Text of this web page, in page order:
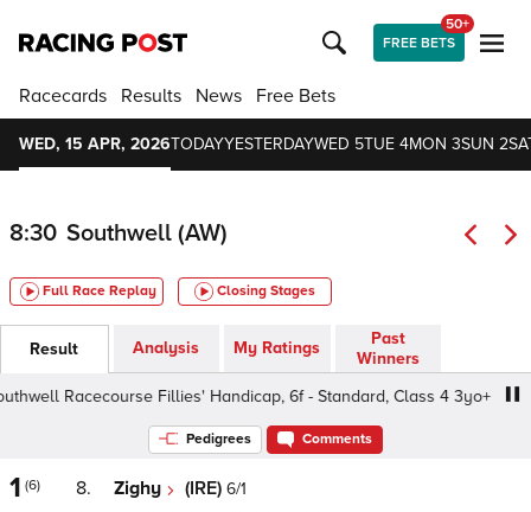
FREE BETS
50+
Racecards Results News Free Bets
WED, 15 APR, 2026TODAYYESTERDAYWED 5TUE 4MON 3SUN 2
8:30 Southwell (AW)
Full Race Replay Closing Stages
Result Analysis My Ratings
Past
Winners
Racecourse Fillies' Handicap, 6f - Standard, Class 4 3yo+
Pedigrees Comments
1 (6) 8. Zighy (IRE) 6/1